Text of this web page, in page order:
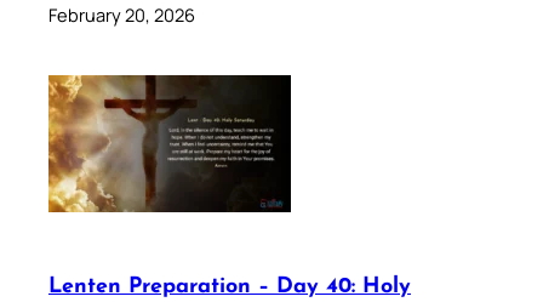
February 20, 2026
Lenten Preparation – Day 40: Holy